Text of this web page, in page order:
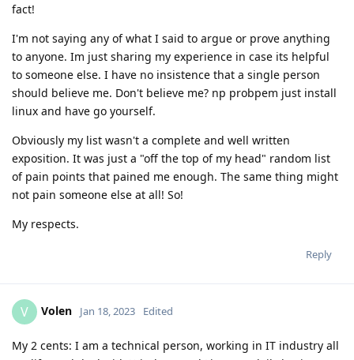
fact!
I'm not saying any of what I said to argue or prove anything
to anyone. Im just sharing my experience in case its helpful
to someone else. I have no insistence that a single person
should believe me. Don't believe me? np probpem just install
linux and have go yourself.
Obviously my list wasn't a complete and well written
exposition. It was just a "off the top of my head" random list
of pain points that pained me enough. The same thing might
not pain someone else at all! So!
My respects.
Reply
V Volen Jan 18, 2023 Edited
My 2 cents: I am a technical person, working in IT industry all